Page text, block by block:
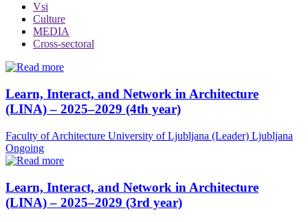
Vsi
Culture
MEDIA
Cross-sectoral
Learn, Interact, and Network in Architecture
(LINA) – 2025–2029 (4th year)
Faculty of Architecture University of Ljubljana (Leader) Ljubljana
Ongoing
Learn, Interact, and Network in Architecture
(LINA) – 2025–2029 (3rd year)